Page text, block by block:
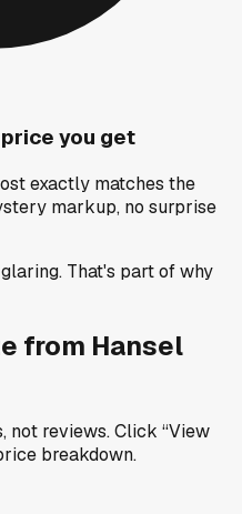
you get
exactly matches the
markup, no surprise
That's part of why
from Hansel
not reviews.Click “View
breakdown.